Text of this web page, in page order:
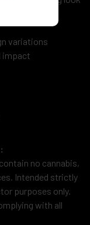
ready
variations
impact
no cannabis,
Intended strictly
purposes only.
with all